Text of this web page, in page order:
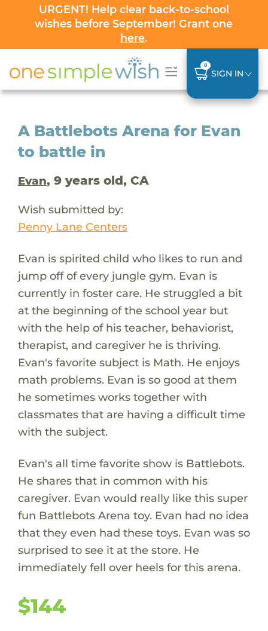
URGENT! Help clear back-to-school
wishes before September! Grant one
here.
0
SIGN IN
A Battlebots Arena for Evan
to battle in
Evan, 9 years old, CA
Wish submitted by:
Penny Lane Centers
Evan is spirited child who likes to run and
jump off of every jungle gym. Evan is
currently in foster care. He struggled a bit
at the beginning of the school year but
with the help of his teacher, behaviorist,
therapist, and caregiver he is thriving.
Evan's favorite subject is Math. He enjoys
math problems. Evan is so good at them
he sometimes works together with
classmates that are having a difficult time
with the subject.
Evan's all time favorite show is Battlebots.
He shares that in common with his
caregiver. Evan would really like this super
fun Battlebots Arena toy. Evan had no idea
that they even had these toys. Evan was so
surprised to see it at the store. He
immediately fell over heels for this arena.
$144